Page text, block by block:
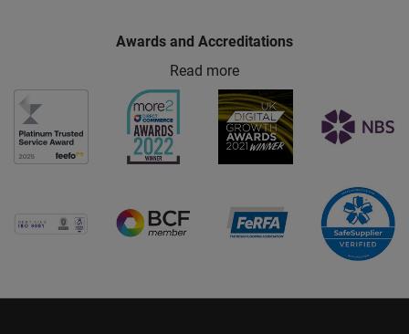
Awards and Accreditations
Read more